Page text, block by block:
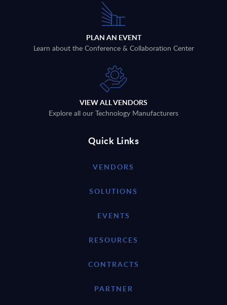
PLAN AN EVENT
Learn about the Conference & Collaboration Center
VIEW ALL VENDORS
Explore all our Technology Manufacturers
Quick Links
VENDORS
SOLUTIONS
EVENTS
RESOURCES
CONTRACTS
PARTNER